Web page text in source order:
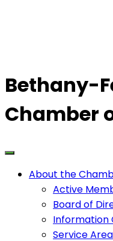
Bethany-
Chamber
About the
Active
Board of
Information
Service Area